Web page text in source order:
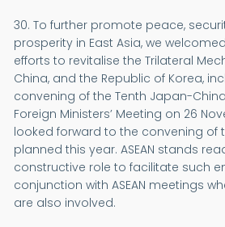
30. To further promote peace,
prosperity in East Asia, we
efforts to revitalise the Trilateral
China, and the Republic of Korea,
convening of the Tenth Japan-
Foreign Ministers’ Meeting on 26
looked forward to the convening of
planned this year. ASEAN stands
constructive role to facilitate such
conjunction with ASEAN meetings
are also involved.